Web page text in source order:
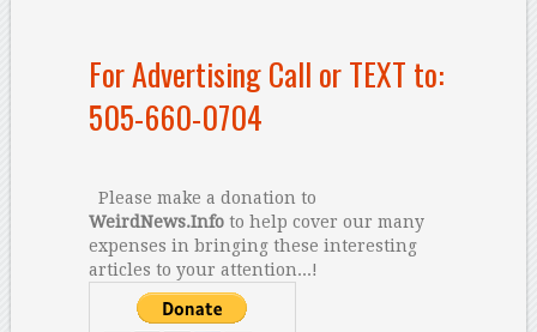
For Advertising Call or TEXT to:
505-660-0704
Please make a donation to
WeirdNews.Infoto help cover our many
expenses in bringing these interesting
articles to your attention...!